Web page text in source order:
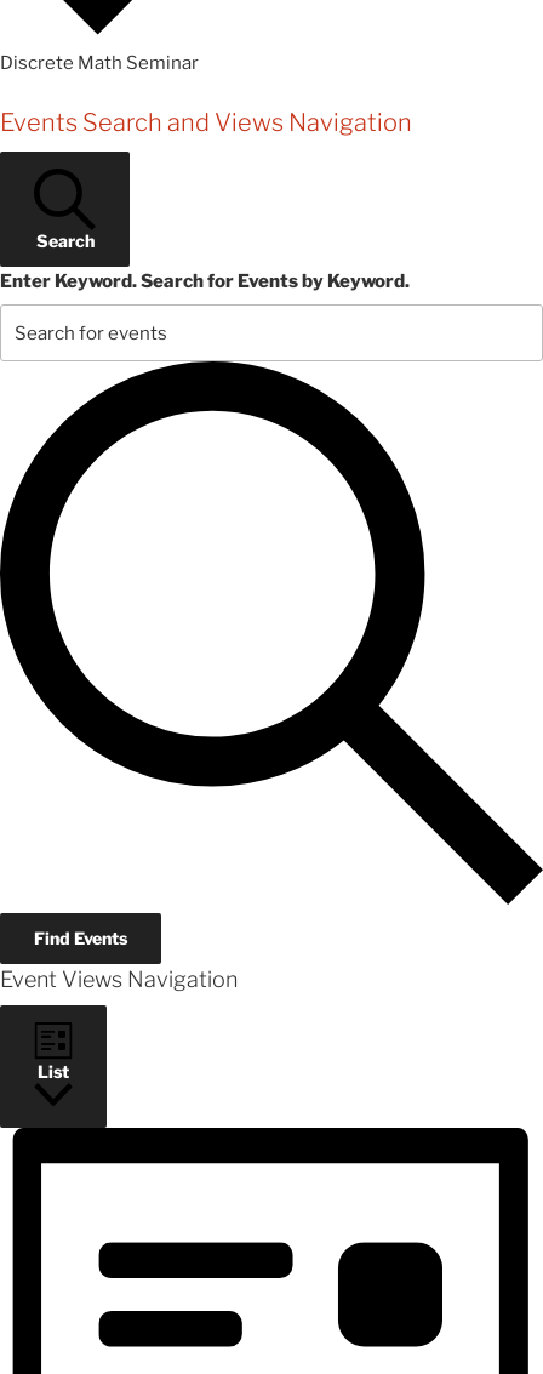
Discrete Math Seminar
Events
Events Search and Views Navigation
Search
Enter Keyword. Search for Events by Keyword.
Find Events
Event Views Navigation
List